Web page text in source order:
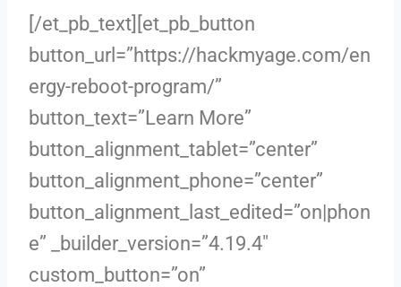
[/et_pb_text][et_pb_button
button_url=”https://hackmyage.com/en
ergy-reboot-program/”
button_text=”Learn More”
button_alignment_tablet=”center”
button_alignment_phone=”center”
button_alignment_last_edited=”on|phon
e” _builder_version=”4.19.4″
custom_button=”on”